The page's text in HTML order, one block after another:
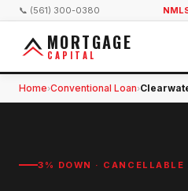
📞 (561) 300-0380
MORTGAGE
CAPITAL
Home›Conventional Loan›
3% DOWN · CANCELLABLE